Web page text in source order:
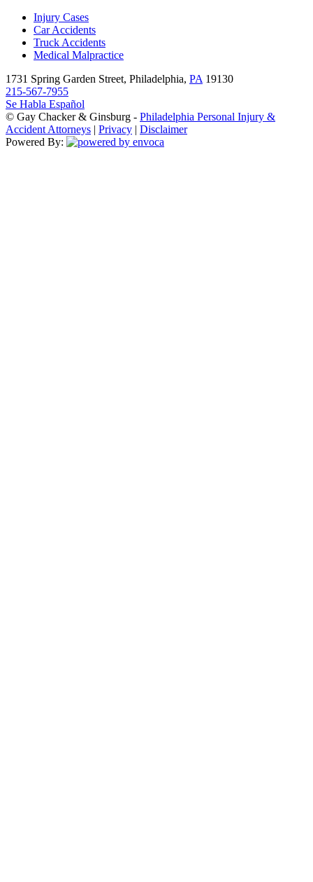
Injury Cases
Car Accidents
Truck Accidents
Medical Malpractice
1731 Spring Garden Street, Philadelphia, PA 19130
215-567-7955
Se Habla Español
© Gay Chacker & Ginsburg - Philadelphia Personal Injury &
Accident Attorneys | Privacy | Disclaimer
Powered By: